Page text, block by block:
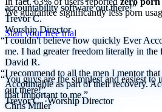
Weguarantee significantly less porn
Start your free trial
accountability software out there!”
Trevor C.
Worship Director
“I couldn't believe how quickly Ever
me. I had greater freedom literally in the
David R.
“I recommend to all the men I mentor
Accountable as part of their recovery.
that important to me.”
Chris Miller
“You guys are the simplest and easiest
out there!”
Trevor C. ·Worship Director